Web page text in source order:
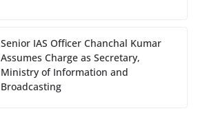
Senior IAS Officer Chanchal Kumar
Assumes Charge as Secretary,
Ministry of Information and
Broadcasting